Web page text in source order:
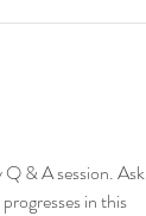
& A session. Ask
in this